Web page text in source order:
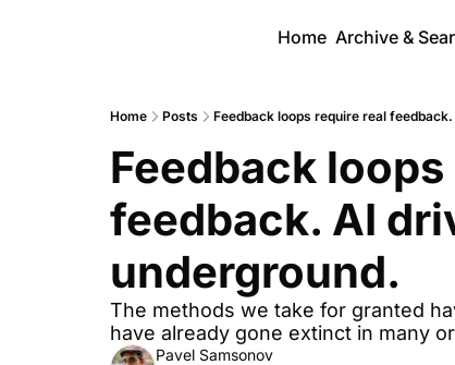
Home Archive &
Home Posts Feedback loops require real
Feedback
feedback. AI
underground.
The methods we take for granted
have already gone extinct in many
Pavel Samsonov